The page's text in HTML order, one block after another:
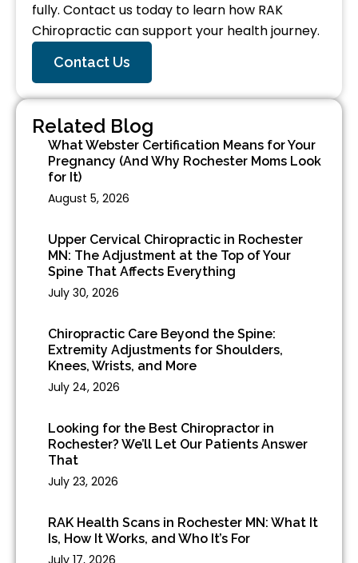
fully. Contact us today to learn how RAK
Chiropractic can support your health journey.
Contact Us
Related Blog
What Webster Certification Means for Your
Pregnancy (And Why Rochester Moms Look
for It)
August 5, 2026
Upper Cervical Chiropractic in Rochester
MN: The Adjustment at the Top of Your
Spine That Affects Everything
July 30, 2026
Chiropractic Care Beyond the Spine:
Extremity Adjustments for Shoulders,
Knees, Wrists, and More
July 24, 2026
Looking for the Best Chiropractor in
Rochester? We’ll Let Our Patients Answer
That
July 23, 2026
RAK Health Scans in Rochester MN: What It
Is, How It Works, and Who It’s For